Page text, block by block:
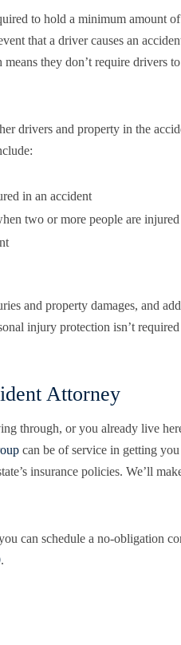
to hold a minimum amount
that a driver causes an
they don’t require drivers
drivers and property in the
in an accident
two or more people are injured
and property damages, and
injury protection isn’t
Attorney
through, or you already live
can be of service in getting
insurance policies. We’ll
can schedule a no-obligation
.